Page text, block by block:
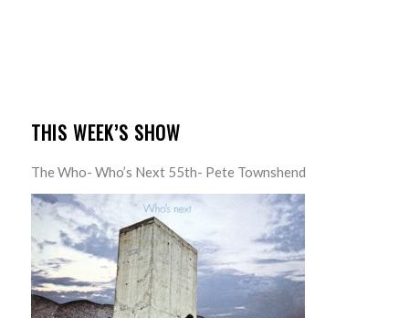
THIS WEEK’S SHOW
The Who- Who’s Next 55th- Pete Townshend